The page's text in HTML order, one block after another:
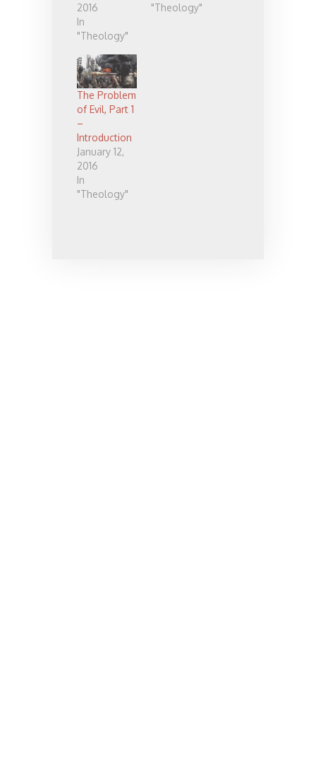
2016
In
"Theology"
"Theology"
The Problem
of Evil, Part 1
–
Introduction
January 12,
2016
In
"Theology"